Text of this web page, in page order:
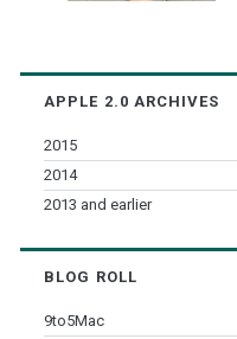
APPLE 2.0 ARCHIVES
2015
2014
2013 and earlier
BLOG ROLL
9to5Mac